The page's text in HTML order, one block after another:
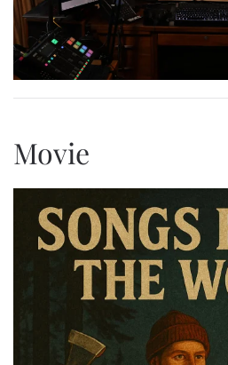
Movie